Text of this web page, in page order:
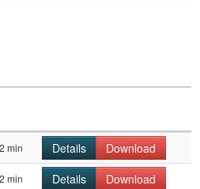
2 min Details Download
2 min Details Download